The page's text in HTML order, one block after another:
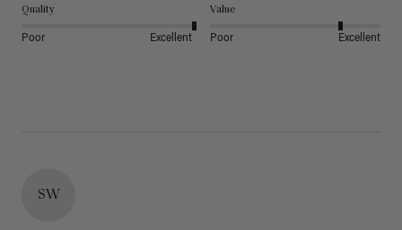
Quality
Poor Excellent
Value
Poor Excellent
SW